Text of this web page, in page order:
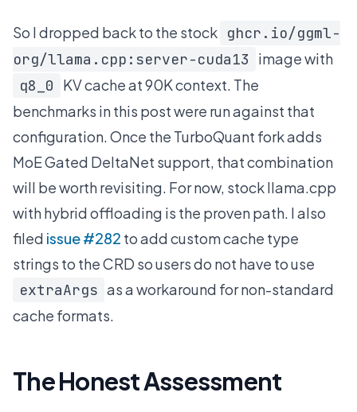
So I dropped back to the stock ghcr.io/ggml-
org/llama.cpp:server-cuda13
image with
q8_0
KV cache at 90K context. The
benchmarks in this post were run against that
configuration. Once the TurboQuant fork adds
MoE Gated DeltaNet support, that combination
will be worth revisiting. For now, stock llama.cpp
with hybrid offloading is the proven path. I also
filed issue #282 to add custom cache type
strings to the CRD so users do not have to use
extraArgs as a workaround for non-standard
cache formats.
The Honest Assessment